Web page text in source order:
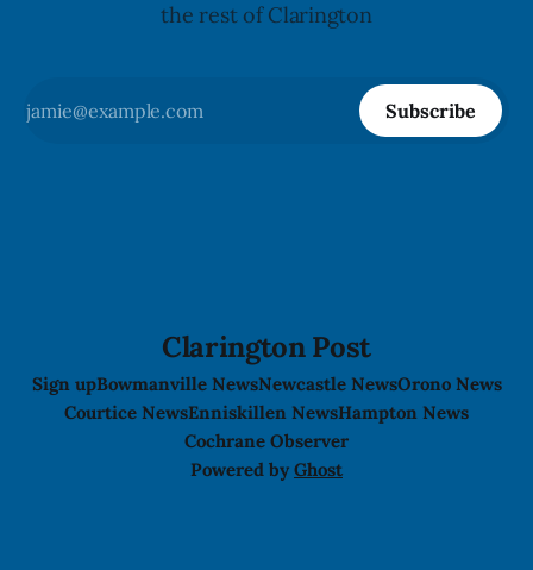
the rest of Clarington
Subscribe
Clarington Post
Sign upBowmanville NewsNewcastle NewsOrono News
Courtice NewsEnniskillen NewsHampton News
Cochrane Observer
Powered by Ghost